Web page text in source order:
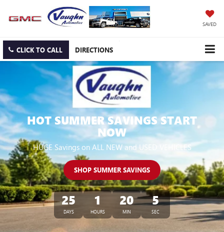
SAVED
CLICK TO CALL DIRECTIONS
HOT SUMMER SAVINGS START
NOW
HUGE Savings on ALL NEW and USED VEHICLES
SHOP SUMMER SAVINGS
25
DAYS
1
HOURS
20
MIN
5
SEC